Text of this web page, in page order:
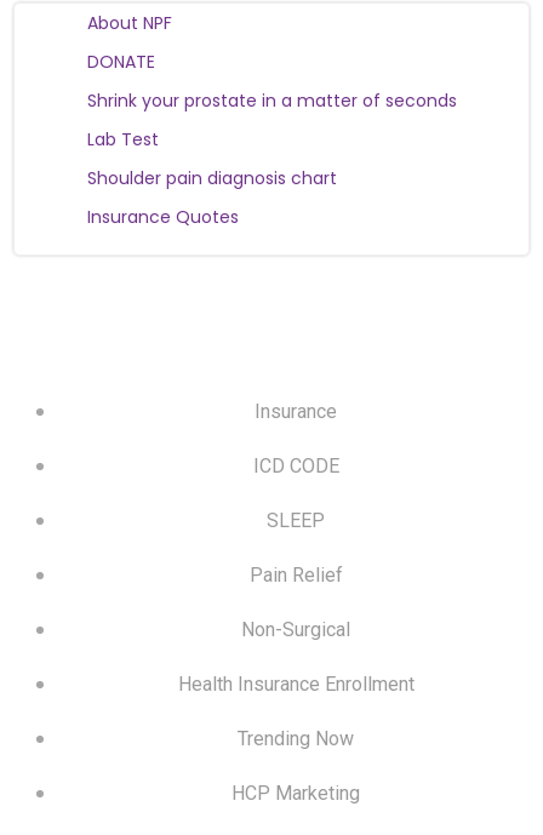
About NPF
DONATE
Shrink your prostate in a matter of seconds
Lab Test
Shoulder pain diagnosis chart
Insurance Quotes
Insurance
ICD CODE
SLEEP
Pain Relief
Non-Surgical
Health Insurance Enrollment
Trending Now
HCP Marketing